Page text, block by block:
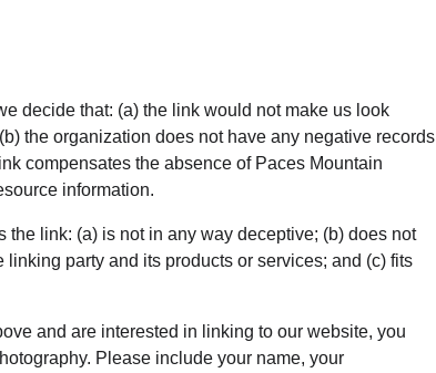
decide that: (a) the link would not make us look
the organization does not have any negative records
compensates the absence of Paces Mountain
information.
link: (a) is not in any way deceptive; (b) does not
party and its products or services; and (c) fits
and are interested in linking to our website, you
Please include your name, your